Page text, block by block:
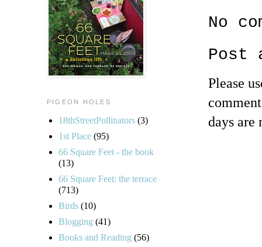
No
Post
Please
days are
PIGEON HOLES
18thStreetPollinators (3)
1st Place (95)
66 Square Feet - the book
(13)
66 Square Feet: the terrace
(713)
Birds (10)
Blogging (41)
Books and Reading (56)